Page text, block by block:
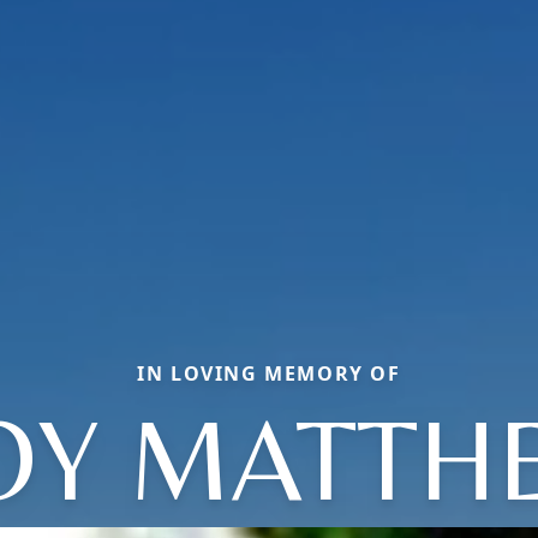
IN LOVING MEMORY OF